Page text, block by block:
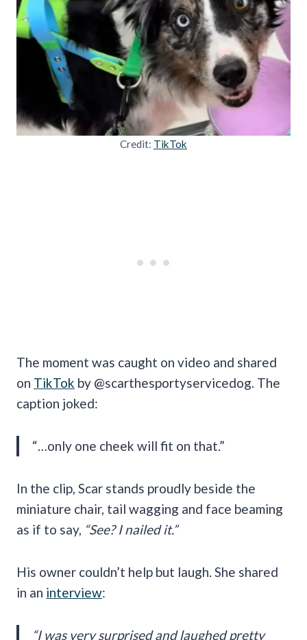
Credit: TikTok
The moment was caught on video and shared
on TikTok by @scarthesportyservicedog. The
caption joked:
“…only one cheek will fit on that.”
In the clip, Scar stands proudly beside the
miniature chair, tail wagging and face beaming
as if to say, “See? I nailed it.”
His owner couldn’t help but laugh. She shared
in an interview:
“I was very surprised and laughed pretty